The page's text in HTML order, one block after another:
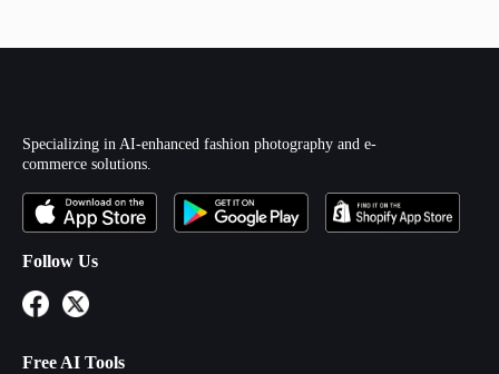
Specializing in AI-enhanced fashion photography and e-
commerce solutions.
Follow Us
Free AI Tools